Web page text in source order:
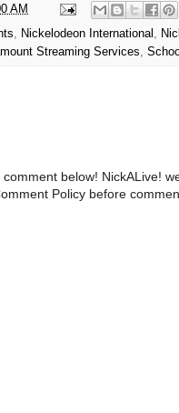
AM
Nickelodeon International
Streaming Services
below! NickALive!
Policy before